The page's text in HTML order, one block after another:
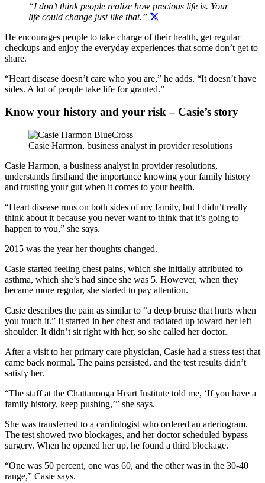
“I don’t think people realize how precious life is. Your
life could change just like that.”
He encourages people to take charge of their health, get regular
checkups and enjoy the everyday experiences that some don’t get to
share.
“Heart disease doesn’t care who you are,” he adds. “It doesn’t have
sides. A lot of people take life for granted.”
Know your history and your risk – Casie’s story
Casie Harmon, business analyst in provider resolutions
Casie Harmon, a business analyst in provider resolutions,
understands firsthand the importance knowing your family history
and trusting your gut when it comes to your health.
“Heart disease runs on both sides of my family, but I didn’t really
think about it because you never want to think that it’s going to
happen to you,” she says.
2015 was the year her thoughts changed.
Casie started feeling chest pains, which she initially attributed to
asthma, which she’s had since she was 5. However, when they
became more regular, she started to pay attention.
Casie describes the pain as similar to “a deep bruise that hurts when
you touch it.” It started in her chest and radiated up toward her left
shoulder. It didn’t sit right with her, so she called her doctor.
After a visit to her primary care physician, Casie had a stress test that
came back normal. The pains persisted, and the test results didn’t
satisfy her.
“The staff at the Chattanooga Heart Institute told me, ‘If you have a
family history, keep pushing,’” she says.
She was transferred to a cardiologist who ordered an arteriogram.
The test showed two blockages, and her doctor scheduled bypass
surgery. When he opened her up, he found a third blockage.
“One was 50 percent, one was 60, and the other was in the 30-40
range,” Casie says.